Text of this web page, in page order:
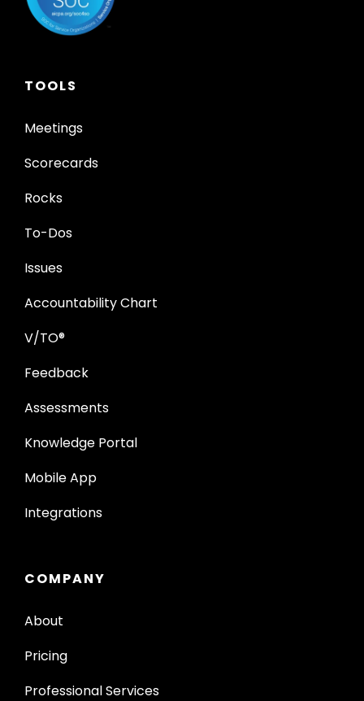
TOOLS
Meetings
Scorecards
Rocks
To-Dos
Issues
Accountability Chart
V/TO®
Feedback
Assessments
Knowledge Portal
Mobile App
Integrations
COMPANY
About
Pricing
Professional Services